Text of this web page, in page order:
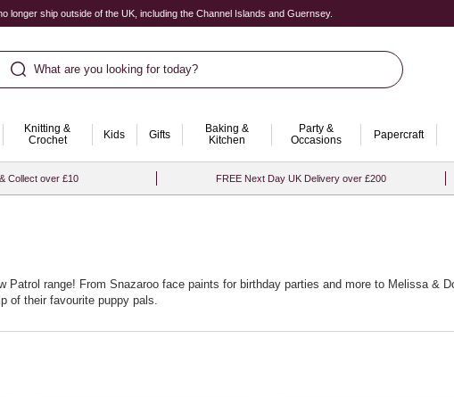
longer ship outside of the UK, including the Channel Islands and Guernsey.
What are you looking for today?
Knitting &
Crochet
Kids Gifts
Baking &
Kitchen
Party &
Occasions
Papercraft
Collect over £10 FREE Next Day UK Delivery over £200
range! From Snazaroo face paints for birthday parties and more to Melissa &
of their favourite puppy pals.